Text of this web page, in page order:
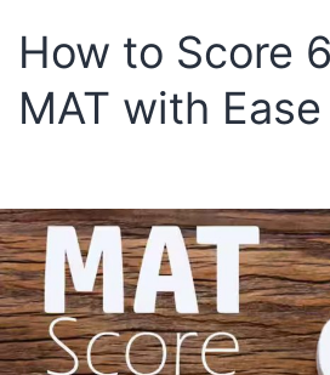
Out
–
Celebrate
and
Prepare
for
How to Score
MAT with Ease